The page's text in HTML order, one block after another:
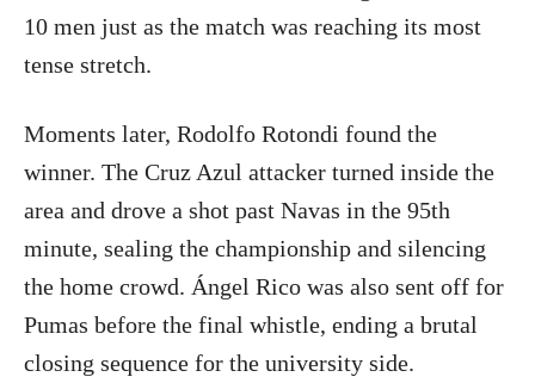
10 men just as the match was reaching its most
tense stretch.
Moments later, Rodolfo Rotondi found the
winner. The Cruz Azul attacker turned inside the
area and drove a shot past Navas in the 95th
minute, sealing the championship and silencing
the home crowd. Ángel Rico was also sent off for
Pumas before the final whistle, ending a brutal
closing sequence for the university side.